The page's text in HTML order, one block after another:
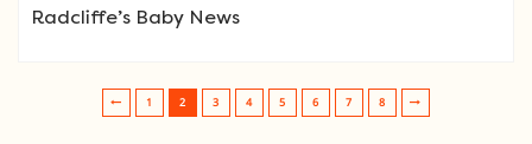
Radcliffe’s Baby News
Post navigation
1 2 3 4 5 6 7 8